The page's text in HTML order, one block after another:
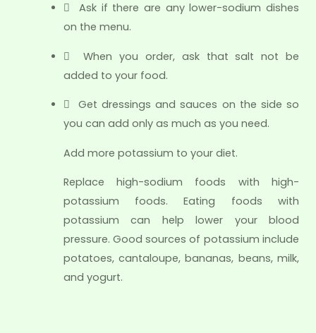
 Ask if there are any lower-sodium dishes
on the menu.
 When you order, ask that salt not be
added to your food.
 Get dressings and sauces on the side so
you can add only as much as you need.
Add more potassium to your diet.
Replace high-sodium foods with high-
potassium foods. Eating foods with
potassium can help lower your blood
pressure. Good sources of potassium include
potatoes, cantaloupe, bananas, beans, milk,
and yogurt.